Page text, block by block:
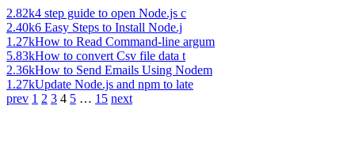
2.82k4 step guide to open Node.js c
2.40k6 Easy Steps to Install Node.j
1.27kHow to Read Command-line argum
5.83kHow to convert Csv file data t
2.36kHow to Send Emails Using Nodem
1.27kUpdate Node.js and npm to late
prev 1 2 3 4 5 … 15 next